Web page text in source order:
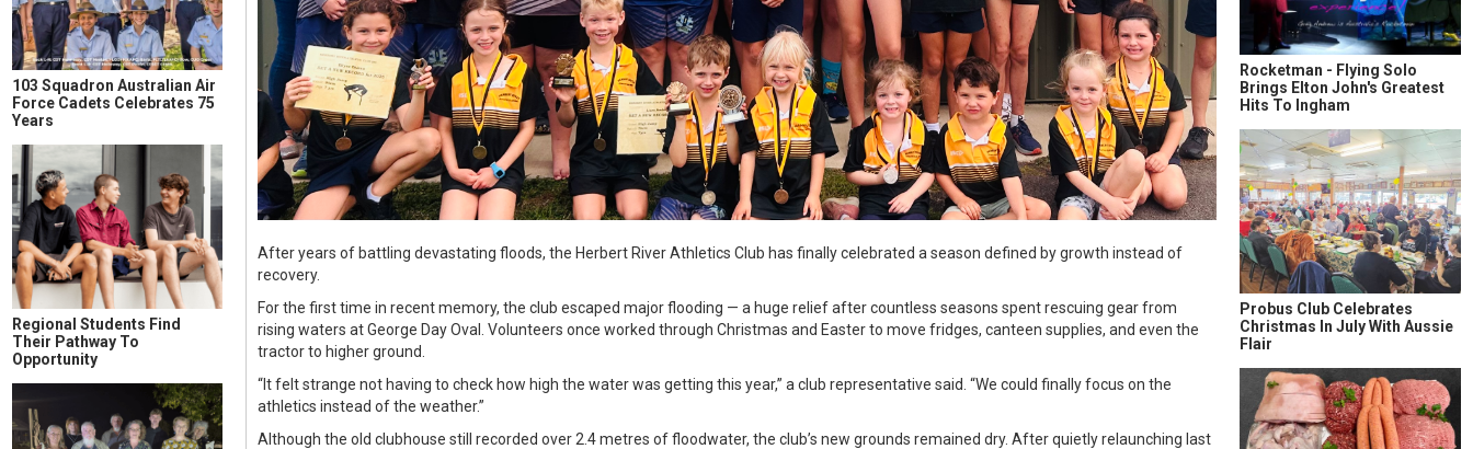
103 Squadron Australian Air
Force Cadets Celebrates 75
Years
Regional Students Find
Their Pathway To
Opportunity
After years of battling devastating floods, the Herbert River Athletics Club has finally celebrated a season defined by growth instead of
recovery.
For the first time in recent memory, the club escaped major flooding — a huge relief after countless seasons spent rescuing gear from
rising waters at George Day Oval. Volunteers once worked through Christmas and Easter to move fridges, canteen supplies, and even the
tractor to higher ground.
“It felt strange not having to check how high the water was getting this year,” a club representative said. “We could finally focus on the
athletics instead of the weather.”
Although the old clubhouse still recorded over 2.4 metres of floodwater, the club’s new grounds remained dry. After quietly relaunching last
Rocketman - Flying Solo
Brings Elton John's Greatest
Hits To Ingham
Probus Club Celebrates
Christmas In July With Aussie
Flair